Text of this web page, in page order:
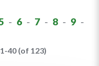
- 6 - 7 - 8 - 9 -
40 (of 123)